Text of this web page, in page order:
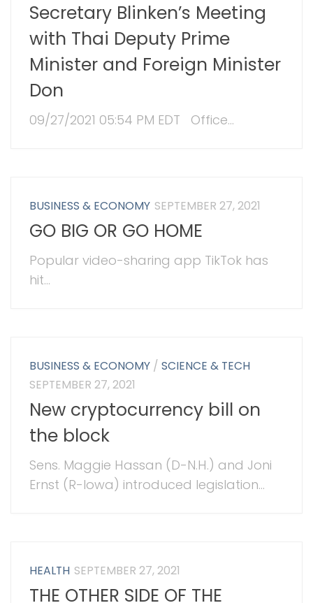
Secretary Blinken’s Meeting
with Thai Deputy Prime
Minister and Foreign Minister
Don
09/27/2021 05:54 PM EDT Office...
BUSINESS & ECONOMY SEPTEMBER 27, 2021
GO BIG OR GO HOME
Popular video-sharing app TikTok has
hit...
BUSINESS & ECONOMY /SCIENCE & TECH
SEPTEMBER 27, 2021
New cryptocurrency bill on
the block
Sens. Maggie Hassan (D-N.H.) and Joni
Ernst (R-Iowa) introduced legislation...
HEALTH SEPTEMBER 27, 2021
THE OTHER SIDE OF THE